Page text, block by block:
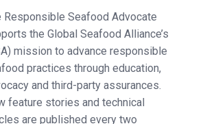
Responsible Seafood Advocate
the Global Seafood Alliance’s
mission to advance responsible
practices through education,
and third-party assurances.
feature stories and technical
are published every two